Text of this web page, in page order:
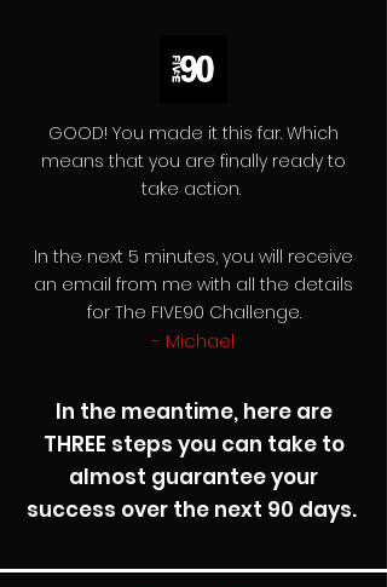
GOOD! You made it this far. Which
means that you are finally ready to
take action.
In the next 5 minutes, you will receive
an email from me with all the details
for The FIVE90 Challenge.
- Michael
In the meantime, here are
THREE steps you can take to
almost guarantee your
success over the next 90 days.